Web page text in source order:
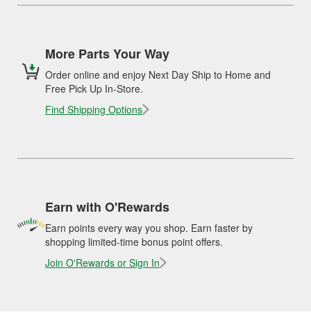
More Parts Your Way
Order online and enjoy Next Day Ship to Home and
Free Pick Up In-Store.
Find Shipping Options
Earn with O'Rewards
Earn points every way you shop. Earn faster by
shopping limited-time bonus point offers.
Join O'Rewards or Sign In